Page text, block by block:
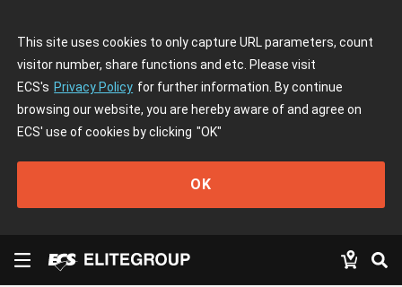
This site uses cookies to only capture URL parameters, count
visitor number, share functions and etc. Please visit
ECS's Privacy Policy for further information. By continue
browsing our website, you are hereby aware of and agree on
ECS' use of cookies by clicking "OK"
OK